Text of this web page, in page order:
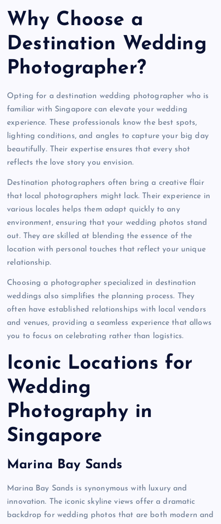
Why Choose a
Destination Wedding
Photographer?
Opting for a destination wedding photographer who is
familiar with Singapore can elevate your wedding
experience. These professionals know the best spots,
lighting conditions, and angles to capture your big day
beautifully. Their expertise ensures that every shot
reflects the love story you envision.
Destination photographers often bring a creative flair
that local photographers might lack. Their experience in
various locales helps them adapt quickly to any
environment, ensuring that your wedding photos stand
out. They are skilled at blending the essence of the
location with personal touches that reflect your unique
relationship.
Choosing a photographer specialized in destination
weddings also simplifies the planning process. They
often have established relationships with local vendors
and venues, providing a seamless experience that allows
you to focus on celebrating rather than logistics.
Iconic Locations for
Wedding
Photography in
Singapore
Marina Bay Sands
Marina Bay Sands is synonymous with luxury and
innovation. The iconic skyline views offer a dramatic
backdrop for wedding photos that are both modern and